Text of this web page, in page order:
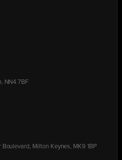
NN4 7BF
Boulevard, Milton Keynes, MK9 1BP